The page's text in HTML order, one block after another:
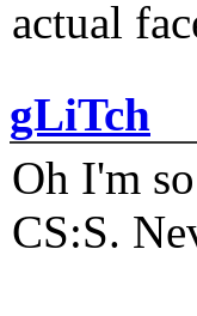
actual
gLiTch
Oh I'm
CS:S.